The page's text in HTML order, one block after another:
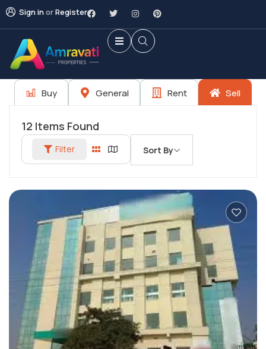
Sign inorRegister
Buy General Rent Sell
12 Items Found
Filter Sort By